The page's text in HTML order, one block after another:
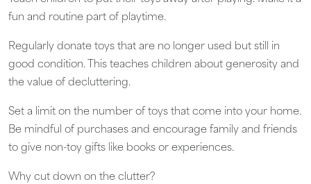
fun and routine part of playtime.
Regularly donate toys that are no longer used but still in
good condition. This teaches children about generosity and
the value of decluttering.
Set a limit on the number of toys that come into your home.
Be mindful of purchases and encourage family and friends
to give non-toy gifts like books or experiences.
Why cut down on the clutter?